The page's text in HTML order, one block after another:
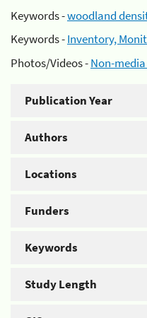
Keywords -woodland
Keywords -Inventory,
Photos/Videos -Non-
Publication Year
Authors
Locations
Funders
Keywords
Study Length